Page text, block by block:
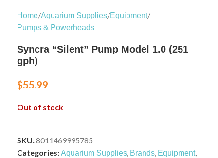
Home/Aquarium Supplies/Equipment/
Pumps & Powerheads
Syncra “Silent” Pump Model 1.0 (251
gph)
$55.99
Out of stock
SKU:8011469995785
Categories:Aquarium Supplies, Brands, Equipment,